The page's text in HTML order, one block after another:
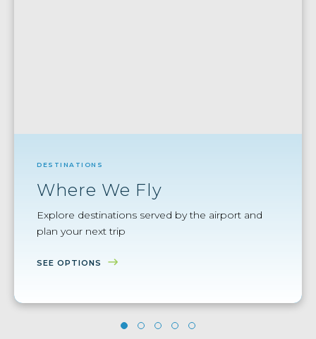
DESTINATIONS
Where We Fly
Explore destinations served by the airport and
plan your next trip
SEE OPTIONS